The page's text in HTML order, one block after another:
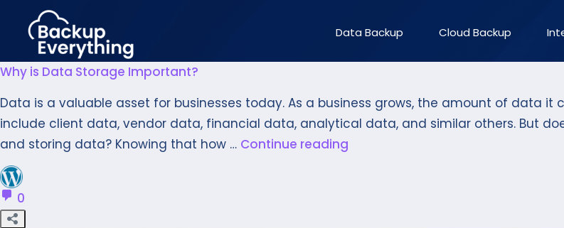
Data Backup Cloud Backup
Why is Data Storage Important?
Data is a valuable asset for businesses today. As a business grows, the amount of data
include client data, vendor data, financial data, analytical data, and similar others. But
and storing data? Knowing that how … Continue reading
0